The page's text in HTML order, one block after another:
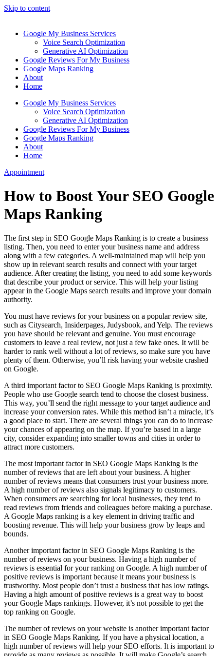
Skip to content
Google My Business Services
Voice Search Optimization
Generative AI Optimization
Google Reviews For My Business
Google Maps Ranking
About
Home
Google My Business Services
Voice Search Optimization
Generative AI Optimization
Google Reviews For My Business
Google Maps Ranking
About
Home
Appointment
How to Boost Your SEO Google
Maps Ranking
The first step in SEO Google Maps Ranking is to create a business
listing. Then, you need to enter your business name and address
along with a few categories. A well-maintained map will help you
show up in relevant search results and connect with your target
audience. After creating the listing, you need to add some keywords
that describe your product or service. This will help your listing
appear in the Google Maps search results and improve your domain
authority.
You must have reviews for your business on a popular review site,
such as Citysearch, Insiderpages, Judysbook, and Yelp. The reviews
you have should be relevant and genuine. You must encourage
customers to leave a real review, not just a few fake ones. It will be
harder to rank well without a lot of reviews, so make sure you have
plenty of them. Otherwise, you’ll risk having your website crashed
on Google.
A third important factor to SEO Google Maps Ranking is proximity.
People who use Google search tend to choose the closest business.
This way, you’ll send the right message to your target audience and
increase your conversion rates. While this method isn’t a miracle, it’s
a good place to start. There are several things you can do to increase
your chances of appearing on the map. If you’re based in a large
city, consider expanding into smaller towns and cities in order to
attract more customers.
The most important factor in SEO Google Maps Ranking is the
number of reviews that are left about your business. A higher
number of reviews means that consumers trust your business more.
A high number of reviews also signals legitimacy to customers.
When consumers are searching for local businesses, they tend to
read reviews from friends and colleagues before making a purchase.
A Google Maps ranking is a key element in driving traffic and
boosting revenue. This will help your business grow by leaps and
bounds.
Another important factor in SEO Google Maps Ranking is the
number of reviews on your business. Having a high number of
reviews is essential for your ranking on Google. A high number of
positive reviews is important because it means your business is
trustworthy. Most people don’t trust a business that has low ratings.
Having a high amount of positive reviews is a great way to boost
your Google Maps rankings. However, it’s not possible to get the
top ranking on Google.
The number of reviews on your website is another important factor
in SEO Google Maps Ranking. If you have a physical location, a
high number of reviews will help your SEO efforts. It is important to